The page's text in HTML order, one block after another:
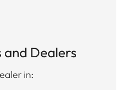
and Dealers
in: